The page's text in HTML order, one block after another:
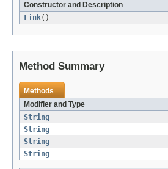
Constructor and Description
Link()
Method Summary
Methods
Modifier and Type
String
String
String
String